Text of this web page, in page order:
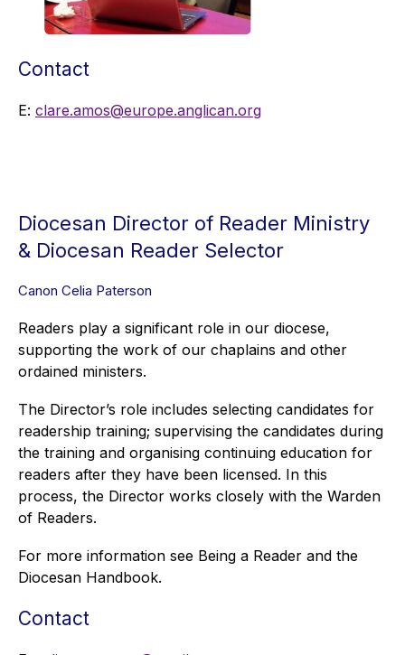
Contact
E: clare.amos@europe.anglican.org
Diocesan Director of Reader Ministry
& Diocesan Reader Selector
Canon Celia Paterson
Readers play a significant role in our diocese,
supporting the work of our chaplains and other
ordained ministers.
The Director’s role includes selecting candidates for
readership training; supervising the candidates during
the training and organising continuing education for
readers after they have been licensed. In this
process, the Director works closely with the Warden
of Readers.
For more information see Being a Reader and the
Diocesan Handbook.
Contact